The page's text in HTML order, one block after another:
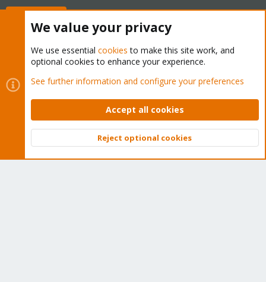
Cookies
Proxmox Support Forum - Light Mode
Contact us
Terms and rules Privacy policy Help Home
Community platform by XenForo © 2010-2026 XenForo Ltd.
Top
We value your privacy
We use essential cookies to make this site work, and
optional cookies to enhance your experience.
See further information and configure your preferences
Accept all cookies
Reject optional cookies